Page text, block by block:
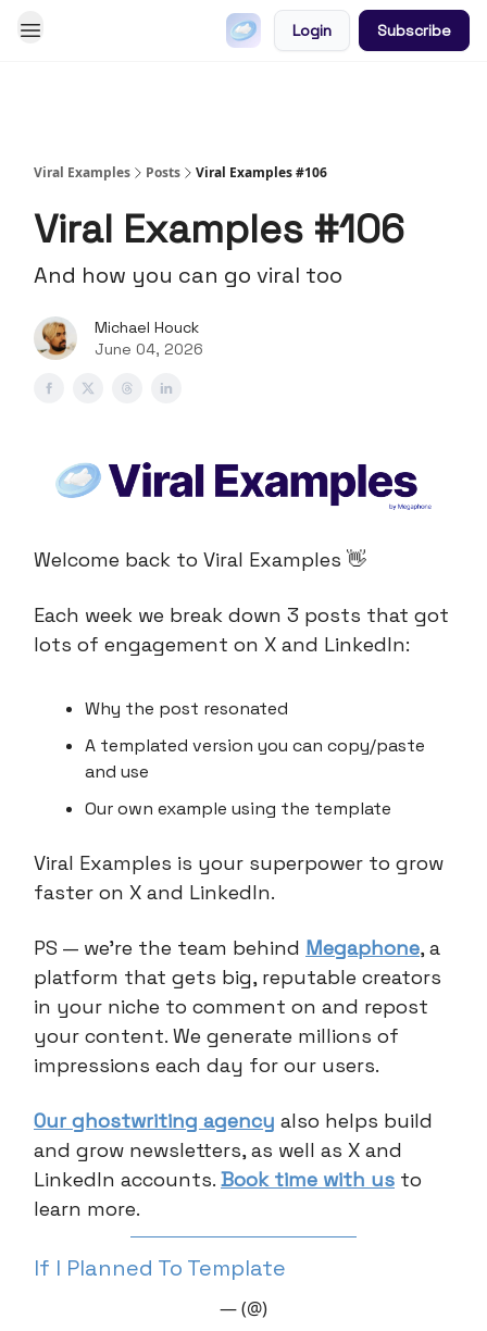
Login Subscribe
Viral Examples Posts Viral Examples #106
Viral Examples #106
And how you can go viral too
Michael Houck
June 04, 2026
Welcome back to Viral Examples 👋
Each week we break down 3 posts that got
lots of engagement on X and LinkedIn:
Why the post resonated
A templated version you can copy/paste
and use
Our own example using the template
Viral Examples is your superpower to grow
faster on X and LinkedIn.
PS — we’re the team behind Megaphone, a
platform that gets big, reputable creators
in your niche to comment on and repost
your content. We generate millions of
impressions each day for our users.
Our ghostwriting agency also helps build
and grow newsletters, as well as X and
LinkedIn accounts. Book time with us to
learn more.
If I Planned To Template
— (@)